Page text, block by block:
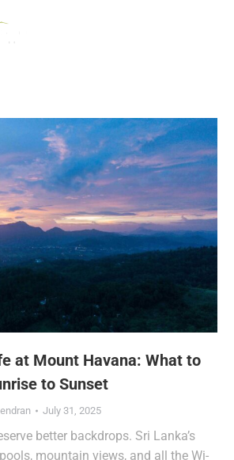
at Mount Havana: What to
to Sunset
July 31, 2025
better backdrops. Sri Lanka’s
mountain views, and all the Wi-